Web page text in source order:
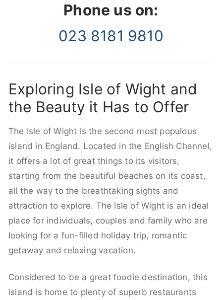
Phone us on:
023 8181 9810
Exploring Isle of Wight and
the Beauty it Has to Offer
The Isle of Wight is the second most populous
island in England. Located in the English Channel,
it offers a lot of great things to its visitors,
starting from the beautiful beaches on its coast,
all the way to the breathtaking sights and
attraction to explore. The Isle of Wight is an ideal
place for individuals, couples and family who are
looking for a fun-filled holiday trip, romantic
getaway and relaxing vacation.
Considered to be a great foodie destination, this
island is home to plenty of superb restaurants